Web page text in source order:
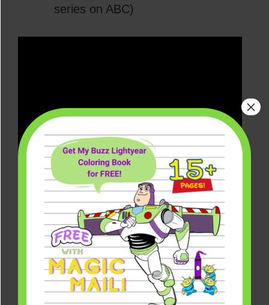
series on ABC)
What Marvel TV Shows Are
Coming to Disney+?
There are so many Marvel TV series
coming to Disney Plus, and even more
Marvel Cinematic Universe (MCU)
movies coming down the pipeline.
×